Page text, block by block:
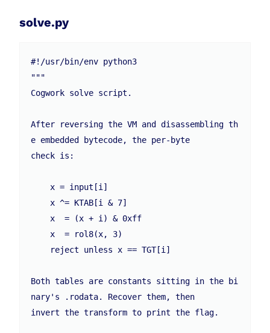
solve.py
#!/usr/bin/env python3
"""
Cogwork solve script.
After reversing the VM and disassembling th
e embedded bytecode, the per-byte
check is:
    x = input[i]
    x ^= KTAB[i & 7]
    x  = (x + i) & 0xff
    x  = rol8(x, 3)
Both tables are constants sitting in the bi
nary's .rodata. Recover them, then
invert the transform to print the flag.